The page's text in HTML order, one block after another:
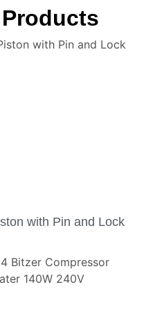
with Pin and Lock